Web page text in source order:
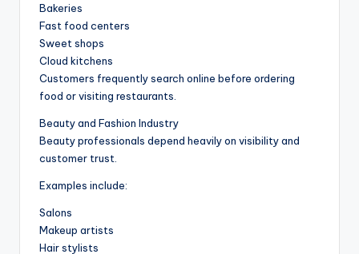
Bakeries
Fast food centers
Sweet shops
Cloud kitchens
Customers frequently search online before ordering
food or visiting restaurants.
Beauty and Fashion Industry
Beauty professionals depend heavily on visibility and
customer trust.
Examples include:
Salons
Makeup artists
Hair stylists